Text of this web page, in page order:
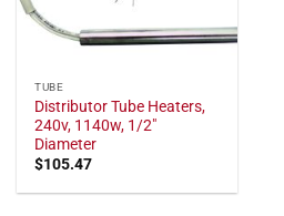
TUBE
Distributor Tube Heaters,
240v, 1140w, 1/2"
Diameter
$105.47